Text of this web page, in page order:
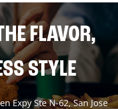
FLAVOR,
STYLE
Expy Ste N-62,San Jose